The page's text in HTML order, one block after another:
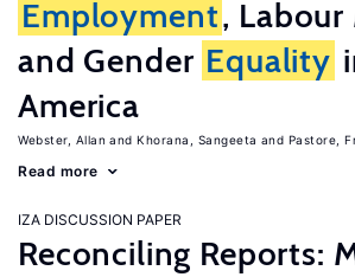
Employment, Labour
and Gender Equality
America
Webster, Allan Khorana, Sangeeta Pastore,
Read more
IZA DISCUSSION PAPER
Reconciling Reports: